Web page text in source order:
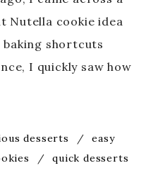
Nutella cookie idea
shortcuts
I quickly saw how
desserts /
easy
/
quick desserts